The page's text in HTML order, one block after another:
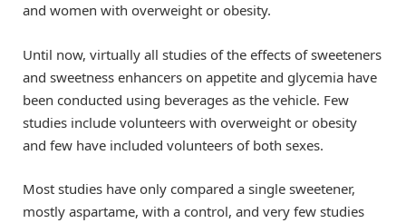
and women with overweight or obesity.
Until now, virtually all studies of the effects of sweeteners
and sweetness enhancers on appetite and glycemia have
been conducted using beverages as the vehicle. Few
studies include volunteers with overweight or obesity
and few have included volunteers of both sexes.
Most studies have only compared a single sweetener,
mostly aspartame, with a control, and very few studies